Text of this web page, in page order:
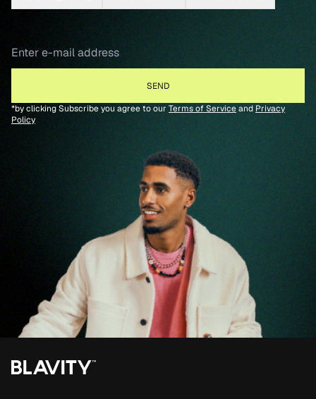
*by clicking Subscribe you agree to our Terms of Serviceand Privacy
Policy